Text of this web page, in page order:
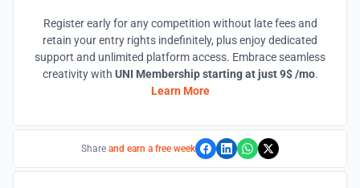
Register early for any competition without late fees and
retain your entry rights indefinitely, plus enjoy dedicated
support and unlimited platform access. Embrace seamless
creativity with UNI Membership starting at just 9$ /mo.
Learn More
Share and earn a free week